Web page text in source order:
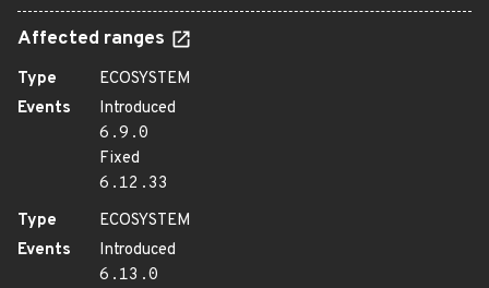
Affected ranges
Type
ECOSYSTEM
Events
Introduced
6.9.0
Fixed
6.12.33
Type
ECOSYSTEM
Events
Introduced
6.13.0